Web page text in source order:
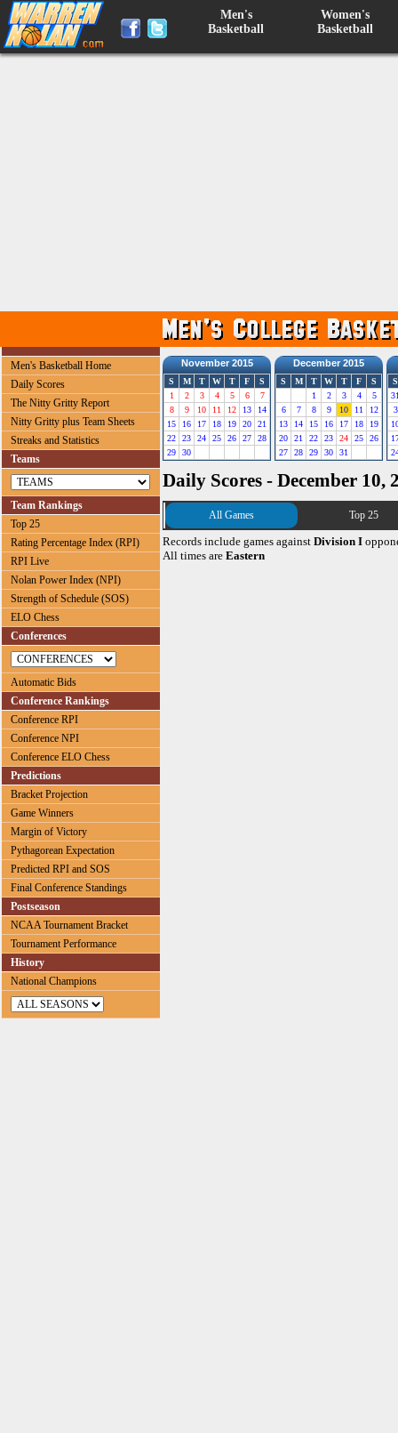
Men's
Basketball
Women's
Basketball
Men's Basketball Home
Daily Scores
The Nitty Gritty Report
Nitty Gritty plus Team Sheets
Streaks and Statistics
Teams
Team Rankings
Top 25
Rating Percentage Index (RPI)
RPI Live
Nolan Power Index (NPI)
Strength of Schedule (SOS)
ELO Chess
Conferences
Automatic Bids
Conference Rankings
Conference RPI
Conference NPI
Conference ELO Chess
Predictions
Bracket Projection
Game Winners
Margin of Victory
Pythagorean Expectation
Predicted RPI and SOS
Final Conference Standings
Postseason
NCAA Tournament Bracket
Tournament Performance
History
National Champions
November 2015
S M T W T F
S
1
2 3 4 5 6
7
8
9 10 11 12 13
14
15
16 17 18 19 20
21
22
23 24 25 26 27
28
29
30
December 2015
S M T W T F
S
1
2 3 4
5
6
7 8 9 10 11
12
13
14 15 16 17 18
19
20
21 22 23 24 25
26
27
28 29 30 31
S
3
Daily Scores - December 10,
All Games Top 25
Records include games against Division I
All times are Eastern